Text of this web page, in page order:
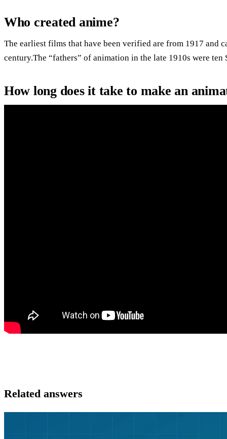
Who created anime?
The earliest films that have been verified are from 1917 and
century.The “fathers” of animation in the late 1910s were
How long does it take to make an
Related answers